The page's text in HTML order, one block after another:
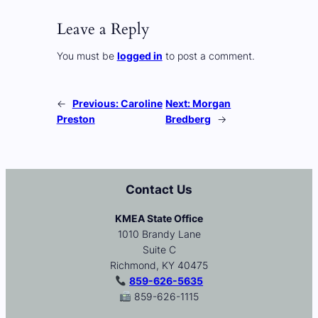
Leave a Reply
You must be logged in to post a comment.
← Previous:Caroline
Preston
Next:Morgan
Bredberg
→
Contact Us
KMEA State Office
1010 Brandy Lane
Suite C
Richmond, KY 40475
859-626-5635
859-626-1115